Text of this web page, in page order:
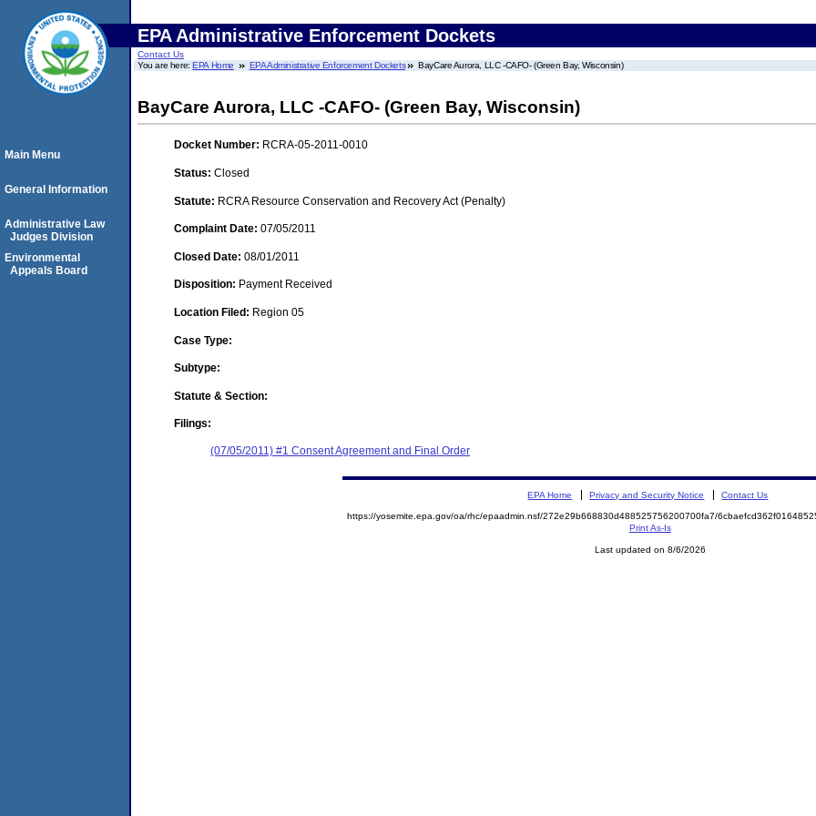
EPA Administrative Enforcement Dockets
Contact Us
You are here:EPA Home EPA Administrative Enforcement Dockets BayCare Aurora, LLC -CAFO- (Green Bay, Wisconsin)
BayCare Aurora, LLC -CAFO- (Green Bay, Wisconsin)
Docket Number: RCRA-05-2011-0010
Status: Closed
Statute: RCRA Resource Conservation and Recovery Act (Penalty)
Complaint Date: 07/05/2011
Closed Date: 08/01/2011
Disposition: Payment Received
Location Filed: Region 05
Case Type:
Subtype:
Statute & Section:
Filings:
(07/05/2011) #1 Consent Agreement and Final Order
Main Menu
General Information
Administrative Law
Judges Division
Environmental
Appeals Board
EPA Home Privacy and Security Notice Contact Us
https://yosemite.epa.gov/oa/rhc/epaadmin.nsf/272e29b668830d488525756200700fa7/
Print As-Is
Last updated on 8/6/2026